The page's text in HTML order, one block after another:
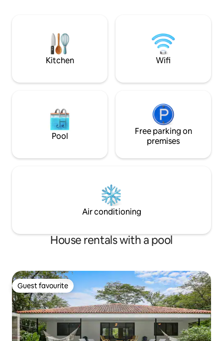
can enjoy looking at the 82 foot STATUE
OF CHRIST. SEE YOU SOON
Kitchen Wifi
Pool
Free parking on
premises
Air conditioning
House rentals with a pool
Guest favourite
Guest favourite